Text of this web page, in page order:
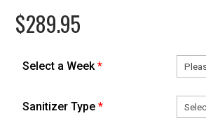
$289.95
Select a Week *
Sanitizer Type *